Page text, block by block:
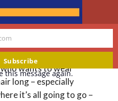
with norm-
in a dress – same
child you weren’t
wants to wear
long – especially
it’s all going to go –
Subscribe
this message again.